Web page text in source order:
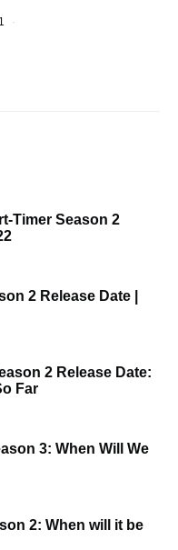
Timer Season 2
2 Release Date |
2 Release Date:
Far
3: When Will We
2: When will it be